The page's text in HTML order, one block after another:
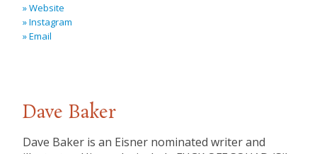
» Website
» Instagram
» Email
Dave Baker
Dave Baker is an Eisner nominated writer and